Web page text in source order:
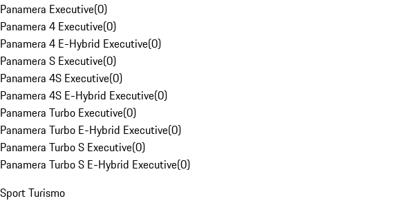
Panamera Executive(0)
Panamera 4 Executive(0)
Panamera 4 E-Hybrid Executive(0)
Panamera S Executive(0)
Panamera 4S Executive(0)
Panamera 4S E-Hybrid Executive(0)
Panamera Turbo Executive(0)
Panamera Turbo E-Hybrid Executive(0)
Panamera Turbo S Executive(0)
Panamera Turbo S E-Hybrid Executive(0)
Sport Turismo